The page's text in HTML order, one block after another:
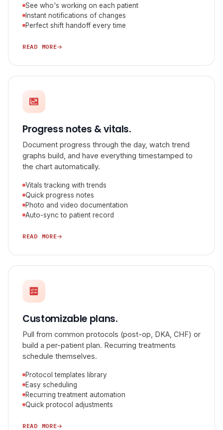
See who's working on each patient
Instant notifications of changes
Perfect shift handoff every time
READ MORE
Progress notes & vitals.
Document progress through the day, watch trend
graphs build, and have everything timestamped to
the chart automatically.
Vitals tracking with trends
Quick progress notes
Photo and video documentation
Auto-sync to patient record
READ MORE
Customizable plans.
Pull from common protocols (post-op, DKA, CHF) or
build a per-patient plan. Recurring treatments
schedule themselves.
Protocol templates library
Easy scheduling
Recurring treatment automation
Quick protocol adjustments
READ MORE